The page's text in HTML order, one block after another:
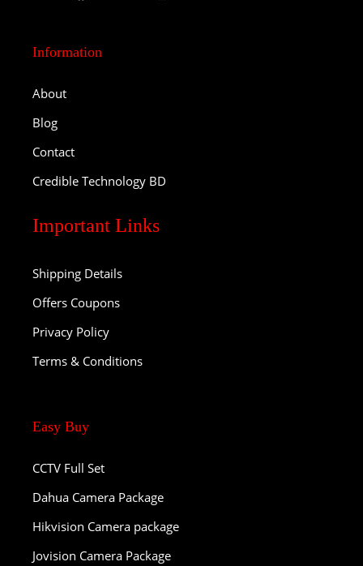
Information
About
Blog
Contact
Credible Technology BD
Important Links
Shipping Details
Offers Coupons
Privacy Policy
Terms & Conditions
Easy Buy
CCTV Full Set
Dahua Camera Package
Hikvision Camera package
Jovision Camera Package